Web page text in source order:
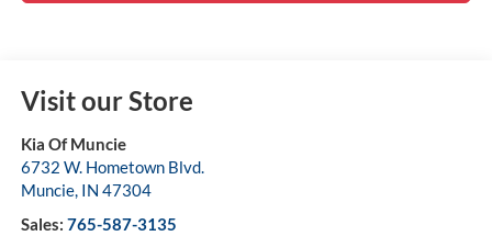
Visit our Store
Kia Of Muncie
6732 W. Hometown Blvd.
Muncie, IN 47304
Sales: 765-587-3135